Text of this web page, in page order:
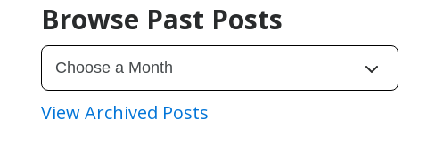
Browse Past Posts
View Archived Posts